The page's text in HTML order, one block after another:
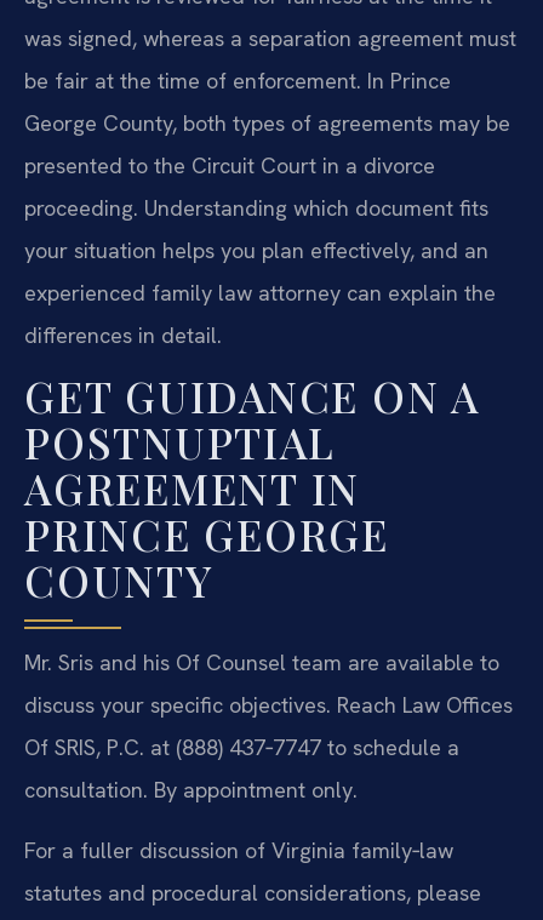
was signed, whereas a separation agreement must
be fair at the time of enforcement. In Prince
George County, both types of agreements may be
presented to the Circuit Court in a divorce
proceeding. Understanding which document fits
your situation helps you plan effectively, and an
experienced family law attorney can explain the
differences in detail.
GET GUIDANCE ON A
POSTNUPTIAL
AGREEMENT IN
PRINCE GEORGE
COUNTY
Mr. Sris and his Of Counsel team are available to
discuss your specific objectives. Reach Law Offices
Of SRIS, P.C. at (888) 437‑7747 to schedule a
consultation. By appointment only.
For a fuller discussion of Virginia family‑law
statutes and procedural considerations, please